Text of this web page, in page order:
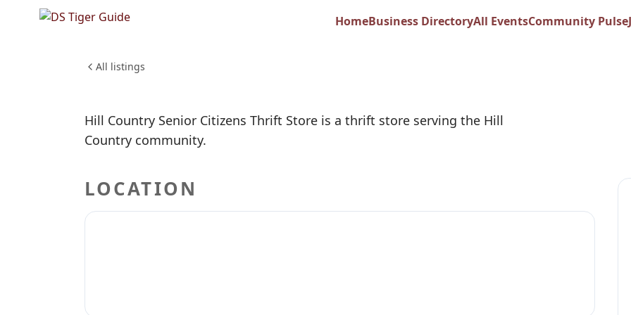
HomeBusiness DirectoryAll EventsCommunity Pulse
All listings
Hill Country Senior
Hill Country Senior Citizens Thrift Store is a thrift store serving the Hill
Country community.
LOCATION